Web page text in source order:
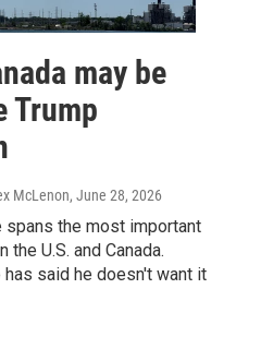
may be
Trump
McLenon, June 28, 2026
spans the most important
U.S. and Canada.
said he doesn't want it